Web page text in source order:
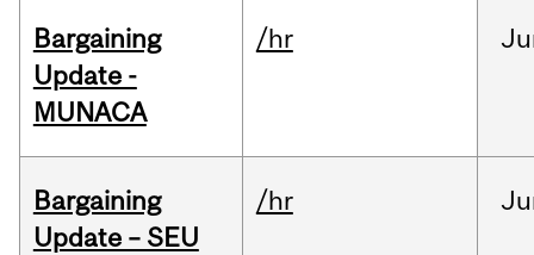
Bargaining
Update -
MUNACA
/hr
Bargaining
Update – SEU
/hr